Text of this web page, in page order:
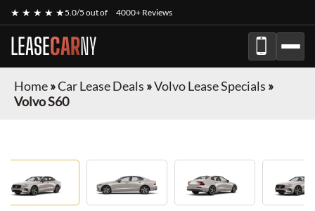
★ ★ ★ ★ ★5.0/5 out of 4000+ Reviews
LEASECARNY
Home»Car Lease Deals »Volvo Lease Specials »
Volvo S60